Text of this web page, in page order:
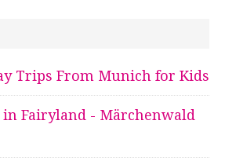
Trips From Munich for Kids
Fairyland - Märchenwald